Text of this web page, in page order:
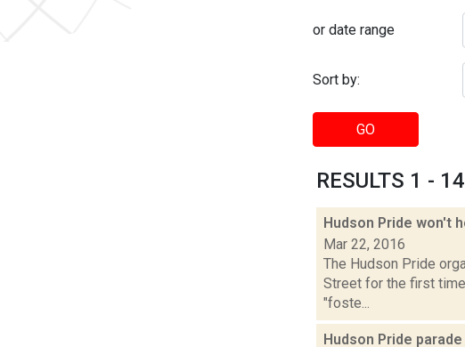
or date range
Sort by:
GO
RESULTS 1 -
Hudson Pride won't
Mar 22, 2016
The Hudson Pride
Street for the first
"foste...
Hudson Pride